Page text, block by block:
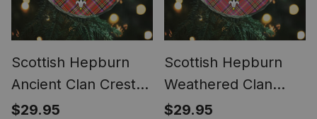
Scottish Hepburn
Ancient Clan Crest
Tartan Glass
$29.95
Scottish Hepburn
Weathered Clan
Crest Tartan Glass
$29.95